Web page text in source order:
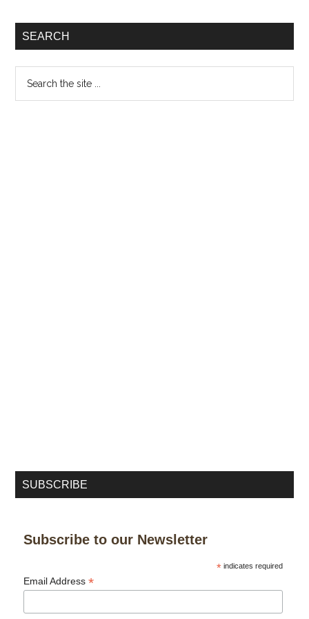
SEARCH
SUBSCRIBE
Subscribe to our Newsletter
*indicates required
Email Address*